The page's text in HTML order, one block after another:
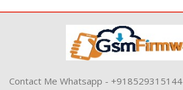
Contact Me Whatsapp - +918529315144